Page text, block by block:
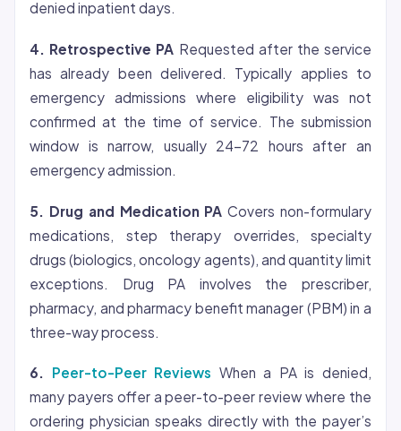
denied inpatient days.
4. Retrospective PA Requested after the service
has already been delivered. Typically applies to
emergency admissions where eligibility was not
confirmed at the time of service. The submission
window is narrow, usually 24-72 hours after an
emergency admission.
5. Drug and Medication PA Covers non-formulary
medications, step therapy overrides, specialty
drugs (biologics, oncology agents), and quantity limit
exceptions. Drug PA involves the prescriber,
pharmacy, and pharmacy benefit manager (PBM) in a
three-way process.
6. Peer-to-Peer Reviews When a PA is denied,
many payers offer a peer-to-peer review where the
ordering physician speaks directly with the payer’s